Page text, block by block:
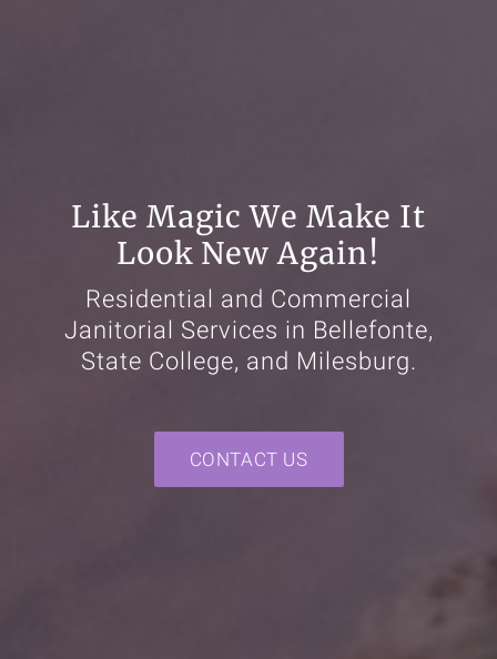
Like Magic We Make It
Look New Again!
Residential and Commercial
Janitorial Services in Bellefonte,
State College, and Milesburg.
CONTACT US